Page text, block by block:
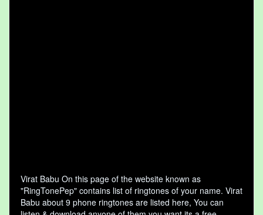
Virat Babu On this page of the website known as
"RingTonePep" contains list of ringtones of your name. Virat
Babu about 9 phone ringtones are listed here, You can